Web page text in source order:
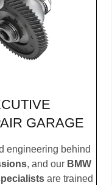
GARAGE
engineering behind
, and our BMW
are trained